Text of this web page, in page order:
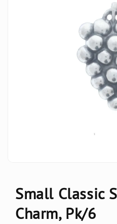
Small Classic
Charm, Pk/6